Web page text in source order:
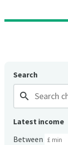
Search
search
Latest income
Between